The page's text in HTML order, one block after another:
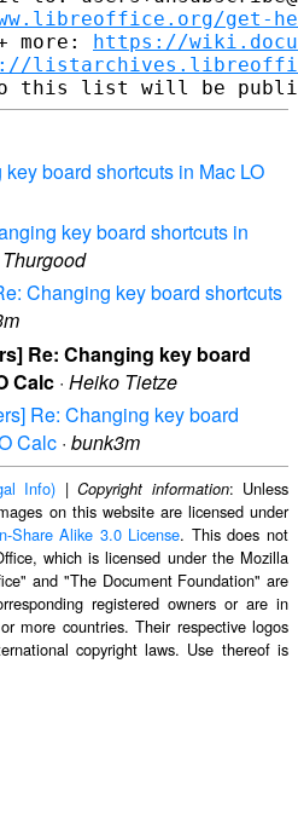
get-
more: https://
board shortcuts in Mac LO
key board shortcuts in
Changing key board shortcuts
Re: Changing key board
Calc · Heiko Tietze
Re: Changing key board
Calc · bunk3m
Info) |Copyright information: Unless
on this website are licensed under
Share Alike 3.0 License. This does not
which is licensed under the Mozilla
and "The Document Foundation" are
registered owners or are in
more countries. Their respective logos
copyright laws. Use thereof is